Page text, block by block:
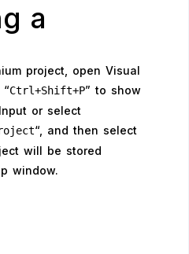
a
project, open Visual
Ctrl+Shift+P” to show
or select
“, and then select
will be stored
window.